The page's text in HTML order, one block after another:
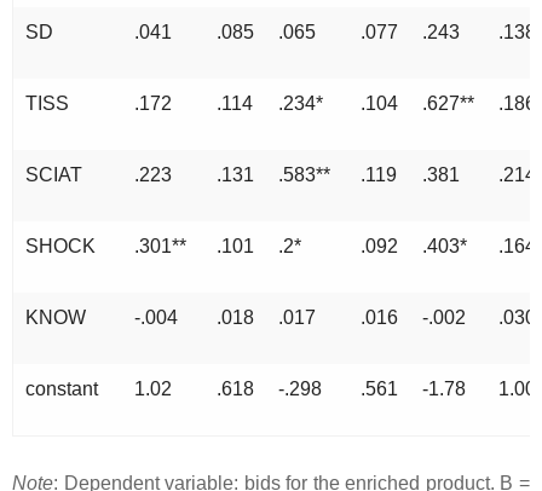
SD .041 .085 .065 .077 .243 .138
TISS .172 .114 .234* .104 .627** .186
SCIAT .223 .131 .583** .119 .381 .214
SHOCK .301** .101 .2* .092 .403* .164
KNOW -.004 .018 .017 .016 -.002 .030
constant 1.02 .618 -.298 .561 -1.78 1.00
Note: Dependent variable: bids for the enriched product. B =